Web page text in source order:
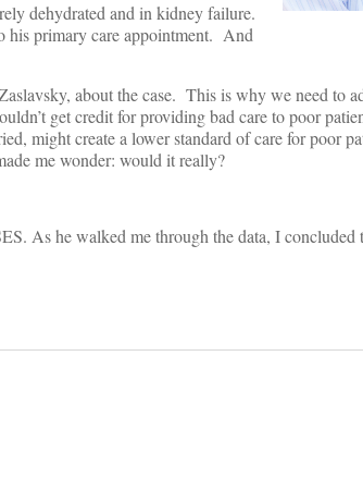
dehydrated and in kidney failure.
his primary care appointment. And
about the case. This is why we need to
get credit for providing bad care to poor
might create a lower standard of care for poor
me wonder: would it really?
As he walked me through the data, I concluded